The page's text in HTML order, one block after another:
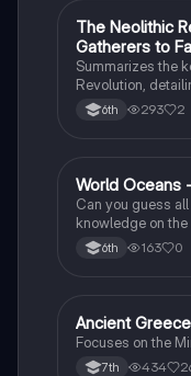
Social Studies
The Neolithic
Gatherers to
Summarizes the
Revolution,
gatherer groups
6th 293 2
WEarth and Space
World Oceans
Can you guess
knowledge on
bordering
6th 163 0
Social Studies
Ancient
Focuses on the
7th 434